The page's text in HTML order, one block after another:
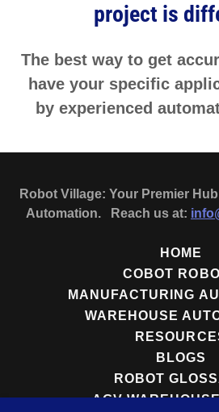
project is
The best way to get
have your specific
by experienced
Robot Village: Your Premier
Automation. Reach us at:
HOME
COBOT
MANUFACTURING
WAREHOUSE
BLOGS
ROBOT
AGV